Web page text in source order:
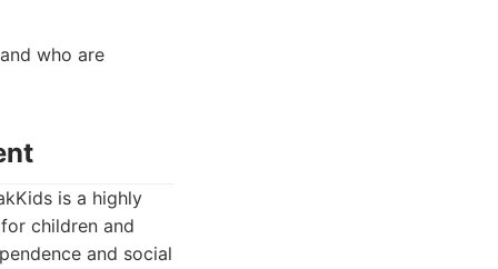
who are
is a highly
children and
and social